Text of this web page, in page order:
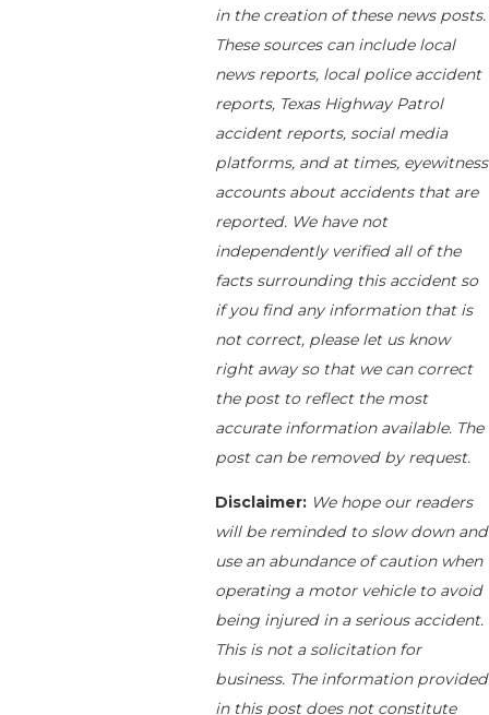
in the creation of these news posts.
These sources can include local
news reports, local police accident
reports, Texas Highway Patrol
accident reports, social media
platforms, and at times, eyewitness
accounts about accidents that are
reported. We have not
independently verified all of the
facts surrounding this accident so
if you find any information that is
not correct, please let us know
right away so that we can correct
the post to reflect the most
accurate information available. The
post can be removed by request.
Disclaimer: We hope our readers
will be reminded to slow down and
use an abundance of caution when
operating a motor vehicle to avoid
being injured in a serious accident.
This is not a solicitation for
business. The information provided
in this post does not constitute